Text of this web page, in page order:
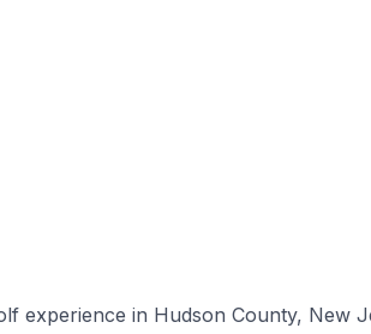
experience in Hudson County, New